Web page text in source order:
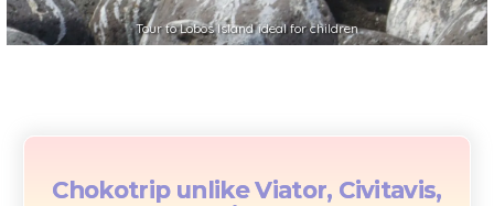
Tour to Lobos Island ideal for children
Chokotrip unlike Viator, Civitavis,